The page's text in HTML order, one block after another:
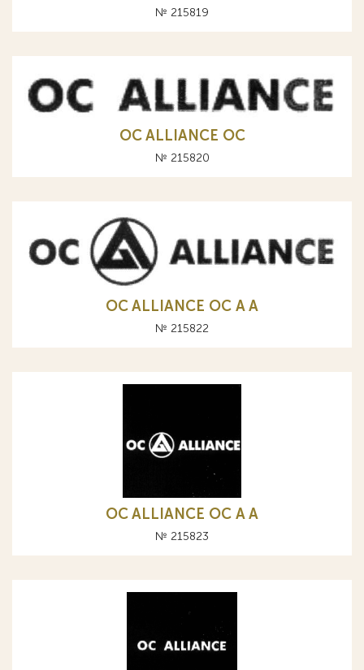
№ 215819
OC ALLIANCE ОС
№ 215820
OC ALLIANCE ОС A А
№ 215822
OC ALLIANCE ОС A А
№ 215823